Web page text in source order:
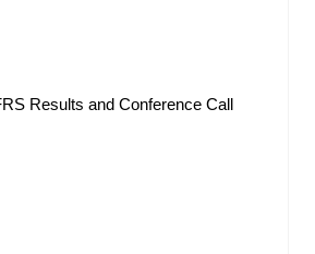
Results and Conference Call